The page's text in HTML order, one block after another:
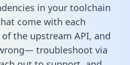
in your toolchain
come with each
the upstream API, and
troubleshoot via